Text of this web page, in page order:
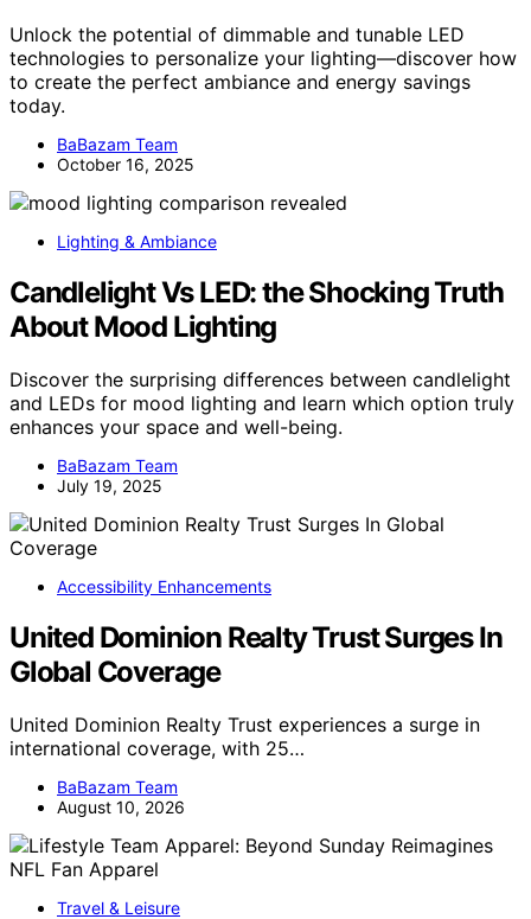
Unlock the potential of dimmable and tunable LED
technologies to personalize your lighting—discover how
to create the perfect ambiance and energy savings
today.
BaBazam Team
October 16, 2025
Lighting & Ambiance
Candlelight Vs LED: the Shocking Truth
About Mood Lighting
Discover the surprising differences between candlelight
and LEDs for mood lighting and learn which option truly
enhances your space and well-being.
BaBazam Team
July 19, 2025
Accessibility Enhancements
United Dominion Realty Trust Surges In
Global Coverage
United Dominion Realty Trust experiences a surge in
international coverage, with 25…
BaBazam Team
August 10, 2026
Travel & Leisure